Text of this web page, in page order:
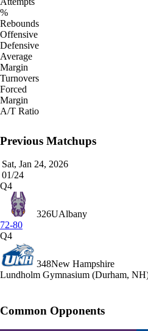
%
Rebounds
Offensive
Defensive
Average
Margin
Turnovers
Forced
Margin
A/T Ratio
Previous Matchups
Sat, Jan 24, 2026
01/24
Q4
326UAlbany
72-80
Q4
348New Hampshire
Lundholm Gymnasium (Durham,
Common Opponents